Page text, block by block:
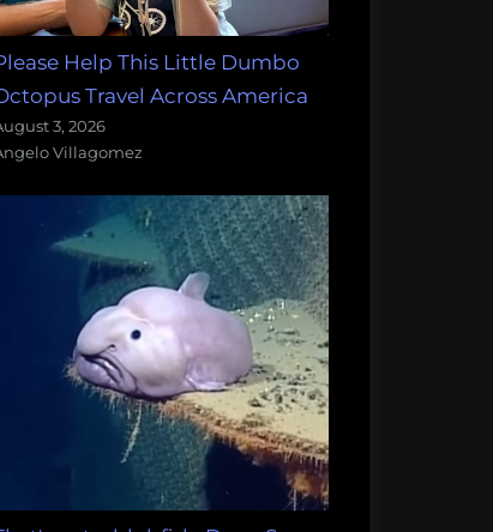
Help This Little Dumbo
Travel Across America
3, 2026
Villagomez